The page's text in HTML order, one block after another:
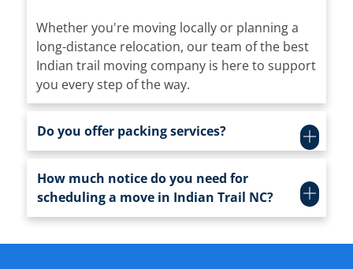
Whether you're moving locally or planning a
long-distance relocation, our team of the best
Indian trail moving company is here to support
you every step of the way.
Do you offer packing services?
How much notice do you need for
scheduling a move in Indian Trail NC?